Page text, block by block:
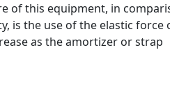
of this equipment, in
is the use of the elastic force
as the amortizer or strap